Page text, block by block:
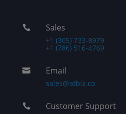
 Sales
+1 (305) 733-8979
+1 (786) 516-4769
 Email
sales@atbiz.co
 Customer Support